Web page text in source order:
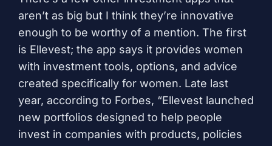
aren’t as big but I think they’re innovative
enough to be worthy of a mention. The first
is Ellevest; the app says it provides women
with investment tools, options, and advice
created specifically for women. Late last
year, according to Forbes, “Ellevest launched
new portfolios designed to help people
invest in companies with products, policies